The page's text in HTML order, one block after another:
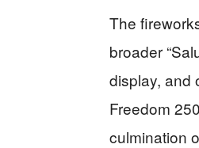
The
broader
display, and
Freedom
culmination